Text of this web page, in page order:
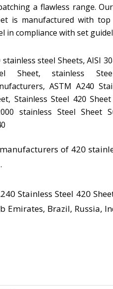
a flawless range.
is manufactured with top
in compliance with set
stainless steel Sheets, AISI
Sheet, stainless
ASTM A240
Stainless Steel 420
stainless Steel Sheet
of 420
Stainless Steel 420
Brazil, Russia,